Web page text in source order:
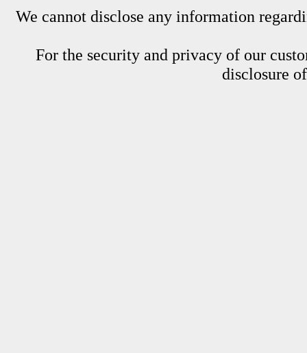
We cannot disclose any information
For the security and privacy of our
disclosure